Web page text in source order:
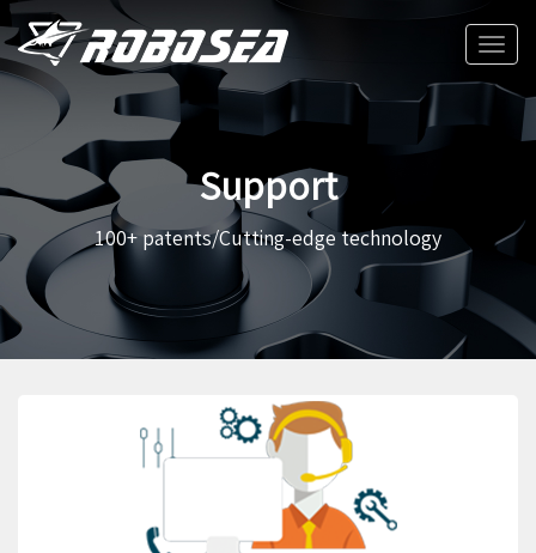
Toggle
Support
100+ patents/Cutting-edge technology